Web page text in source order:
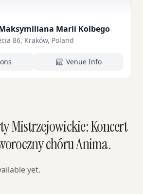
Marii Kolbego
86, Kraków, Poland
Venue Info
Mistrzejowickie: Koncert
chóru Anima.
yet.